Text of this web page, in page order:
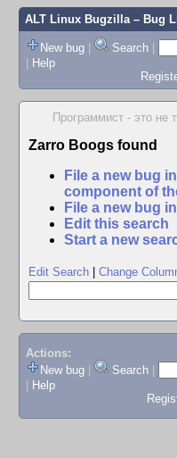
ALT Linux Bugzilla– Bug
New bug | Search |
| Help
Программист - это не
Zarro Boogs found
File a new bug
component of
File a new bug
Edit this search
Start a new
Edit Search Change
Actions:
New bug
Search
Help